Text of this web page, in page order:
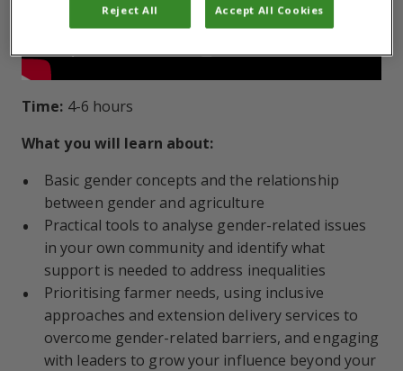
Time: 4-6 hours
What you will learn about:
Basic gender concepts and the relationship
between gender and agriculture
Practical tools to analyse gender-related issues
in your own community and identify what
support is needed to address inequalities
Prioritising farmer needs, using inclusive
approaches and extension delivery services to
overcome gender-related barriers, and engaging
with leaders to grow your influence beyond your
Reject All Accept All Cookies